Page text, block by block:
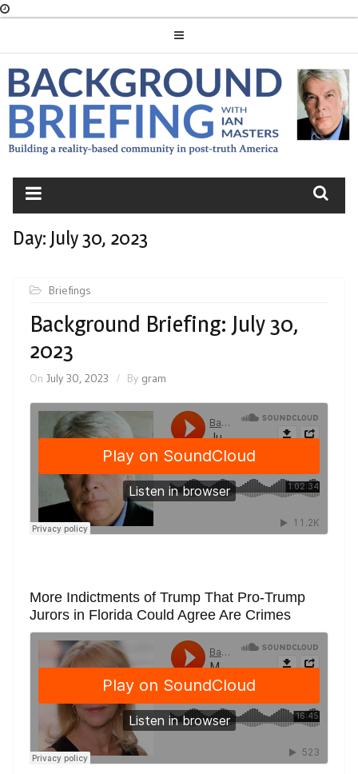
BACKGROUND
BRIEFING
Day: July 30, 2023
Briefings
Background Briefing: July 30,
2023
On July 30, 2023 By gram
More Indictments of Trump That Pro-Trump
Jurors in Florida Could Agree Are Crimes